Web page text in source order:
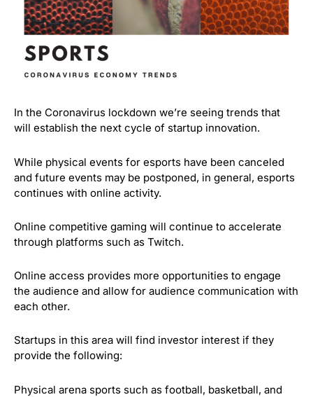
In the Coronavirus lockdown we’re seeing trends that
will establish the next cycle of startup innovation.
While physical events for esports have been canceled
and future events may be postponed, in general, esports
continues with online activity.
Online competitive gaming will continue to accelerate
through platforms such as Twitch.
Online access provides more opportunities to engage
the audience and allow for audience communication with
each other.
Startups in this area will find investor interest if they
provide the following:
Physical arena sports such as football, basketball, and